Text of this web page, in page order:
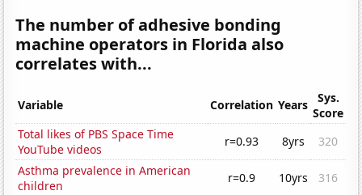
The number of adhesive bonding
machine operators in Florida also
correlates with...
Variable Correlation Years
Sys.
Score
Total likes of PBS Space Time
YouTube videos
r=0.93 8yrs
320
Asthma prevalence in American
children
r=0.9 10yrs
316